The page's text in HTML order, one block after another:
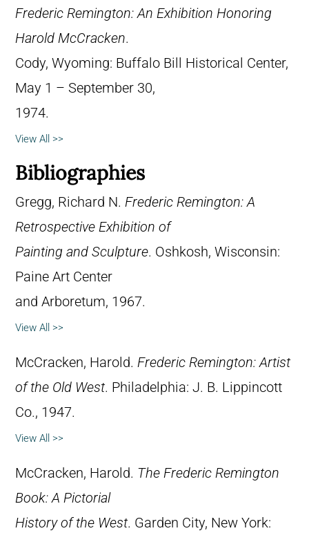
Frederic Remington: An Exhibition Honoring
Harold McCracken.
Cody, Wyoming: Buffalo Bill Historical Center,
May 1 – September 30,
1974.
View All >>
Bibliographies
Gregg, Richard N. Frederic Remington: A
Retrospective Exhibition of
Painting and Sculpture. Oshkosh, Wisconsin:
Paine Art Center
and Arboretum, 1967.
View All >>
McCracken, Harold. Frederic Remington: Artist
of the Old West. Philadelphia: J. B. Lippincott
Co., 1947.
View All >>
McCracken, Harold. The Frederic Remington
Book: A Pictorial
History of the West. Garden City, New York: